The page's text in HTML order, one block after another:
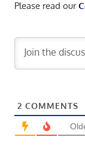
Please read our
2 COMMENTS